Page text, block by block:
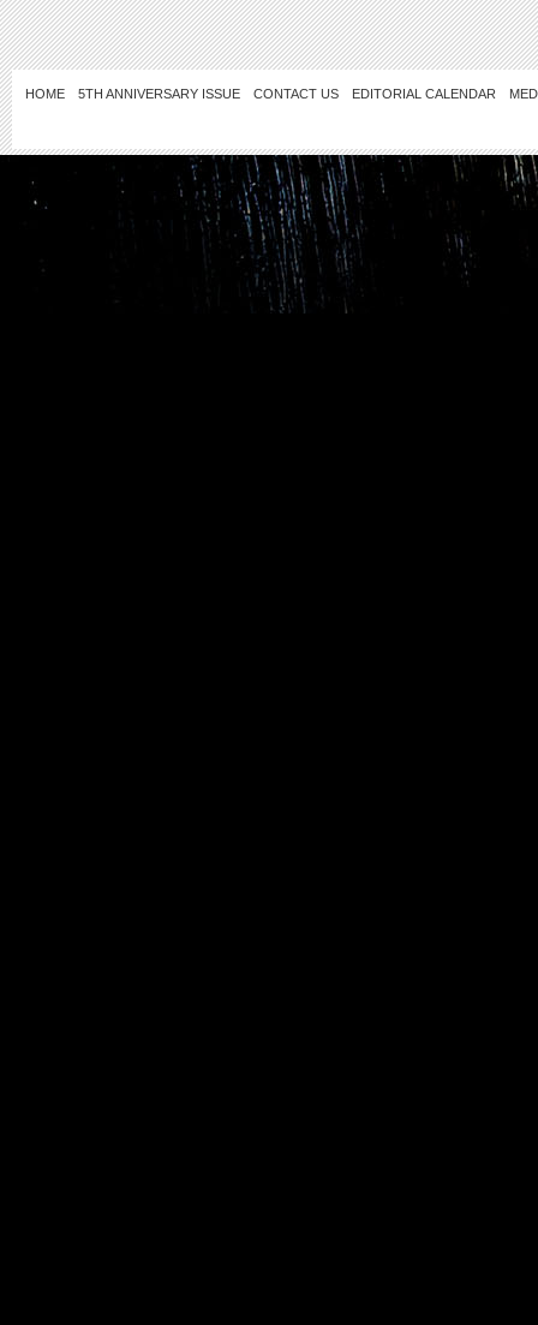
HOME 5TH ANNIVERSARY ISSUE CONTACT US EDITORIAL CALENDAR